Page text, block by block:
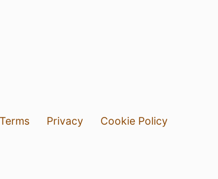
Terms Privacy
Cookie Policy